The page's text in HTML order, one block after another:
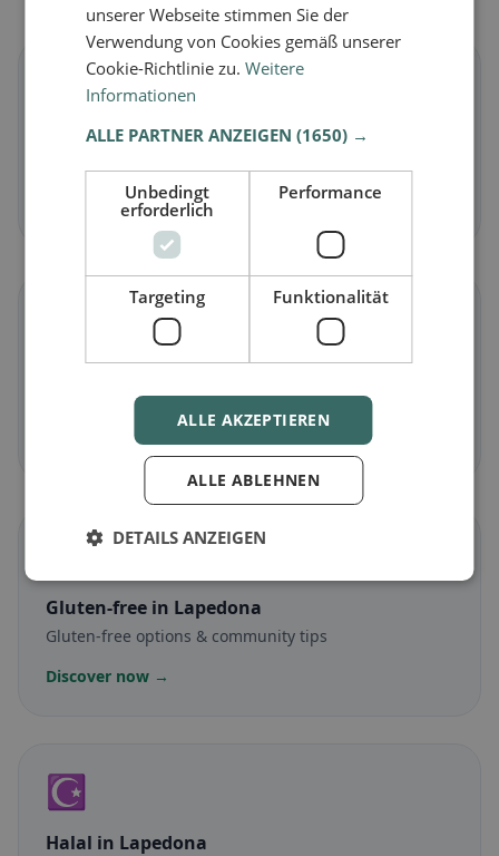
Veganin Lapedona
Plant-based dishes & vegan cuisine
Discover now →
Meat-free dishes & vegetarian classics
Discover now →
🌾
Gluten-free in Lapedona
Gluten-free options & community tips
Discover now →
☪️
Halal in Lapedona
unserer Webseite stimmen Sie der
Verwendung von Cookies gemäß unserer
Cookie-Richtlinie zu.Weitere
Informationen
ALLE PARTNER ANZEIGEN(1650) →
Unbedingt
erforderlich
Performance
Targeting Funktionalität
ALLE AKZEPTIEREN
ALLE ABLEHNEN
DETAILS ANZEIGEN